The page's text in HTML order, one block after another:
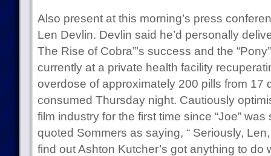
Also present at this morning’s press
Len Devlin. Devlin said he’d personally
The Rise of Cobra”’s success and the
currently at a private health facility
overdose of approximately 200 pills from 17
consumed Thursday night. Cautiously
film industry for the first time since “Joe”
quoted Sommers as saying, “ Seriously,
find out Ashton Kutcher’s got anything to do